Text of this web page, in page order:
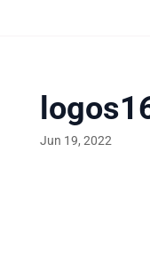
Jun 19, 2022